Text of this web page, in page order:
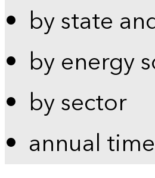
by state
by energy
by sector
annual